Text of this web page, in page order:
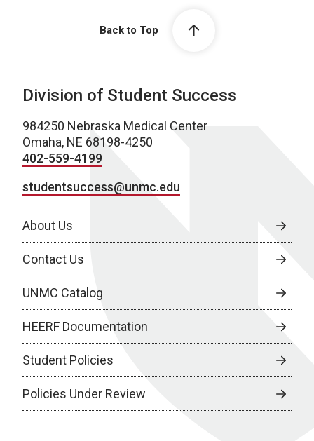
Back to Top
Division of Student Success
984250 Nebraska Medical Center
Omaha, NE 68198-4250
402-559-4199
studentsuccess@unmc.edu
About Us
Contact Us
UNMC Catalog
HEERF Documentation
Student Policies
Policies Under Review